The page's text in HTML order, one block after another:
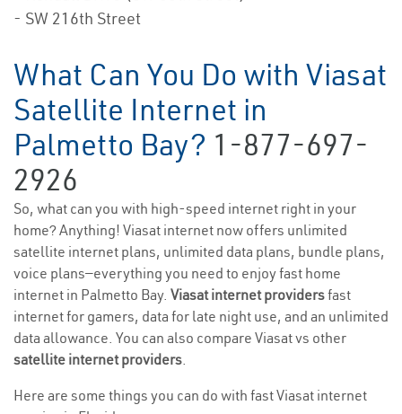
- SW 216th Street
What Can You Do with Viasat
Satellite Internet in
Palmetto Bay? 1-877-697-
2926
So, what can you with high-speed internet right in your
home? Anything! Viasat internet now offers unlimited
satellite internet plans, unlimited data plans, bundle plans,
voice plans—everything you need to enjoy fast home
internet in Palmetto Bay. Viasat internet providersfast
internet for gamers, data for late night use, and an unlimited
data allowance. You can also compare Viasat vs other
satellite internet providers.
Here are some things you can do with fast Viasat internet